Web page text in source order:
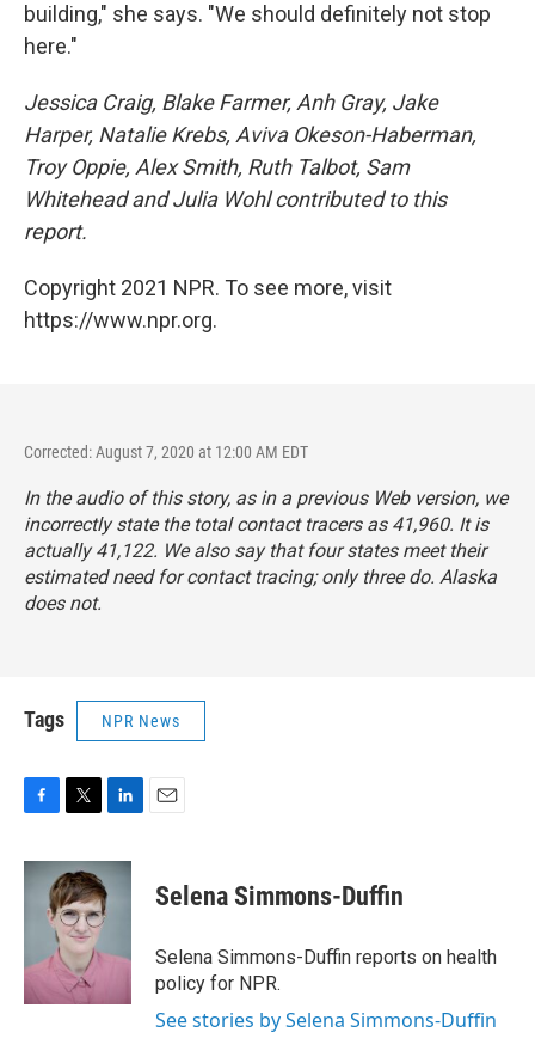
building," she says. "We should definitely not stop
here."
Jessica Craig, Blake Farmer, Anh Gray, Jake
Harper, Natalie Krebs, Aviva Okeson-Haberman,
Troy Oppie, Alex Smith, Ruth Talbot, Sam
Whitehead and Julia Wohl contributed to this
report.
Copyright 2021 NPR. To see more, visit
https://www.npr.org.
Corrected: August 7, 2020 at 12:00 AM EDT
In the audio of this story, as in a previous Web version, we
incorrectly state the total contact tracers as 41,960. It is
actually 41,122. We also say that four states meet their
estimated need for contact tracing; only three do. Alaska
does not.
Tags NPR News
c
k
i
t
t
e
r
n
k
I
Selena Simmons-Duffin
Selena Simmons-Duffin reports on health
policy for NPR.
See stories by Selena Simmons-Duffin